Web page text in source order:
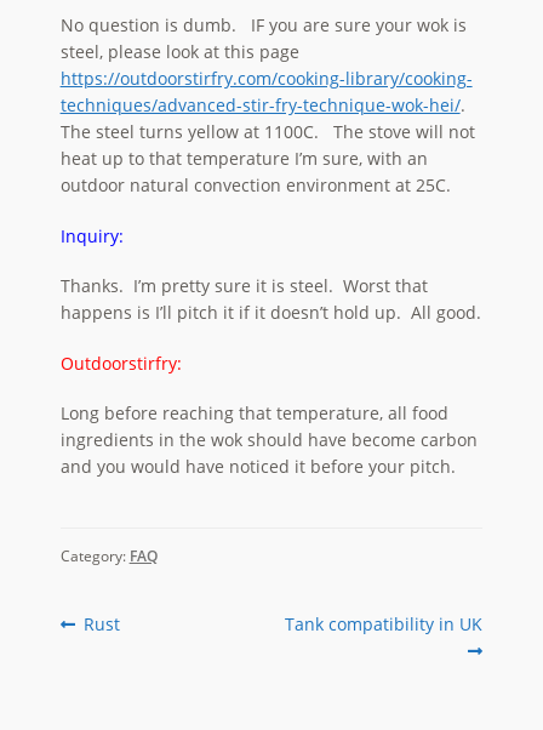
No question is dumb. IF you are sure your wok is
steel, please look at this page
https://outdoorstirfry.com/cooking-library/cooking-
techniques/advanced-stir-fry-technique-wok-hei/.
The steel turns yellow at 1100C. The stove will not
heat up to that temperature I’m sure, with an
outdoor natural convection environment at 25C.
Inquiry:
Thanks. I’m pretty sure it is steel. Worst that
happens is I’ll pitch it if it doesn’t hold up. All good.
Outdoorstirfry:
Long before reaching that temperature, all food
ingredients in the wok should have become carbon
and you would have noticed it before your pitch.
Category: FAQ
Post
Previous
Rust
Next
Tank compatibility in UK